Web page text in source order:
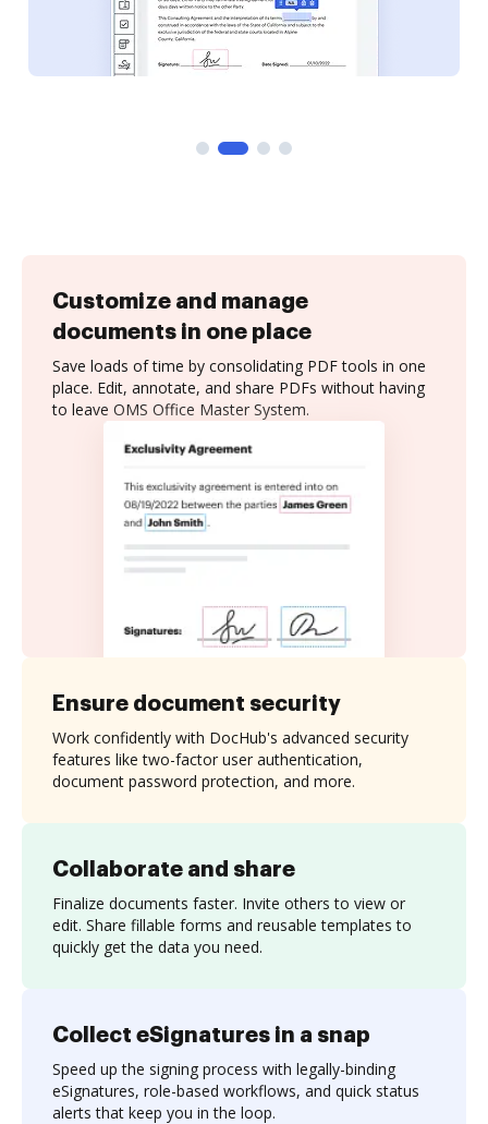
Customize and manage
documents in one place
Save loads of time by consolidating PDF tools in one
place. Edit, annotate, and share PDFs without having
to leave OMS Office Master System.
Collaborate and share
Finalize documents faster. Invite others to view or
edit. Share fillable forms and reusable templates to
quickly get the data you need.
Ensure document security
Work confidently with DocHub's advanced security
features like two-factor user authentication,
document password protection, and more.
Collect eSignatures in a snap
Speed up the signing process with legally-binding
eSignatures, role-based workflows, and quick status
alerts that keep you in the loop.